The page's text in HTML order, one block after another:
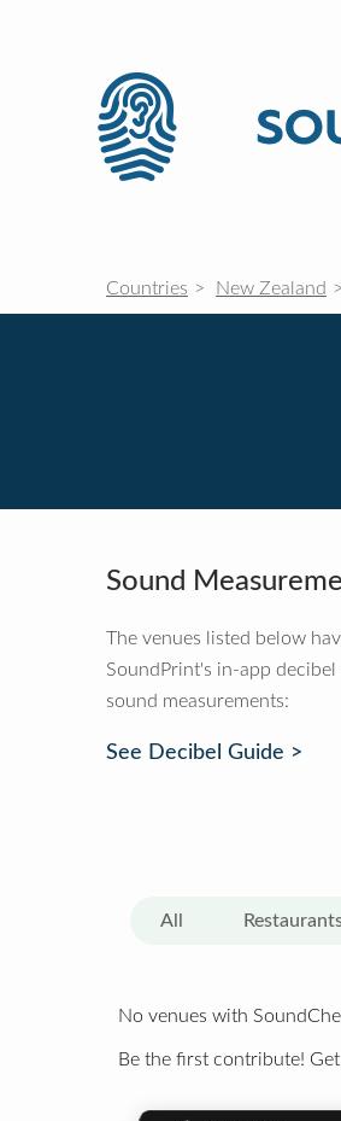
Countries New Zealand
Sound
The venues listed below
SoundPrint's in-app
sound measurements:
See Decibel Guide >
All
No venues with
Be the first contribute!